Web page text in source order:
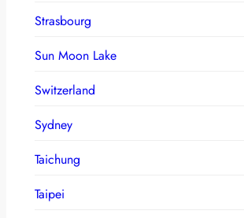
Strasbourg
Sun Moon Lake
Switzerland
Sydney
Taichung
Taipei